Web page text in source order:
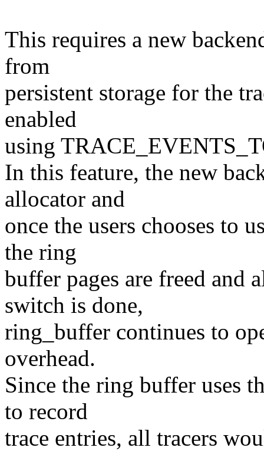
This requires a new
from
persistent storage for the
enabled
using
In this feature, the new
allocator and
once the users chooses to
the ring
buffer pages are freed and
switch is done,
ring_buffer continues to
overhead.
Since the ring buffer uses
to record
trace entries, all tracers